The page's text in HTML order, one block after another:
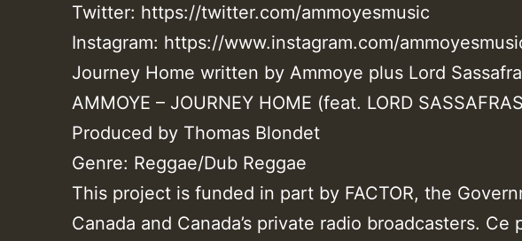
Twitter: https://twitter.com/ammoyesmusic
Instagram: https://www.instagram.com/
Journey Home written by Ammoye plus Lord
AMMOYE – JOURNEY HOME (feat. LORD
Produced by Thomas Blondet
Genre: Reggae/Dub Reggae
This project is funded in part by FACTOR, the
Canada and Canada’s private radio broadcasters. Ce